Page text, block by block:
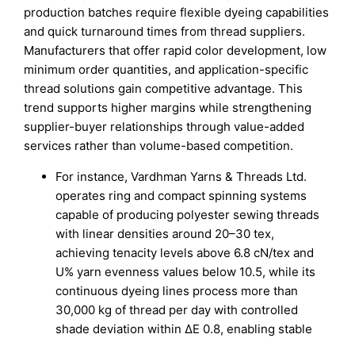
production batches require flexible dyeing capabilities
and quick turnaround times from thread suppliers.
Manufacturers that offer rapid color development, low
minimum order quantities, and application-specific
thread solutions gain competitive advantage. This
trend supports higher margins while strengthening
supplier-buyer relationships through value-added
services rather than volume-based competition.
For instance, Vardhman Yarns & Threads Ltd.
operates ring and compact spinning systems
capable of producing polyester sewing threads
with linear densities around 20–30 tex,
achieving tenacity levels above 6.8 cN/tex and
U% yarn evenness values below 10.5, while its
continuous dyeing lines process more than
30,000 kg of thread per day with controlled
shade deviation within ΔE 0.8, enabling stable